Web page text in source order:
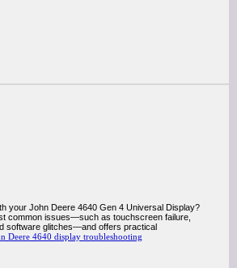
your John Deere 4640 Gen 4 Universal Display?
common issues—such as touchscreen failure,
software glitches—and offers practical
Deere 4640 display troubleshooting